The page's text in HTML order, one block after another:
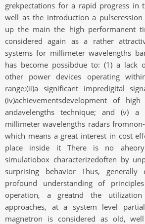
grekpectations for a rapid progress in
well as the introduction a pulseression
up the main the high performanent
considered again as a rather
systems for millimeter wavelengths
has become possibdue to: (1) a lack
other power devices operating
range;(ii)a significant impredigital
(iv)achievementsdevelopment of
andavelengths technique; and (v)
millimeter wavelengths radars
which means a great interest in cost
place inside it There is no aheory
simulatiobox characterizedoften by
surprising behavior Thus, generally
profound understanding of
operation, a greatnd the
approaches, at a system level
magnetron is considered as old,